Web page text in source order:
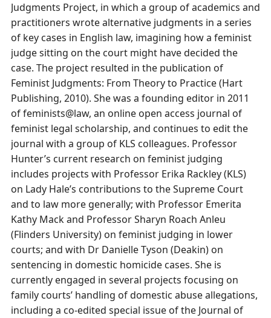
Judgments Project, in which a group of academics and
practitioners wrote alternative judgments in a series
of key cases in English law, imagining how a feminist
judge sitting on the court might have decided the
case. The project resulted in the publication of
Feminist Judgments: From Theory to Practice (Hart
Publishing, 2010). She was a founding editor in 2011
of feminists@law, an online open access journal of
feminist legal scholarship, and continues to edit the
journal with a group of KLS colleagues. Professor
Hunter’s current research on feminist judging
includes projects with Professor Erika Rackley (KLS)
on Lady Hale’s contributions to the Supreme Court
and to law more generally; with Professor Emerita
Kathy Mack and Professor Sharyn Roach Anleu
(Flinders University) on feminist judging in lower
courts; and with Dr Danielle Tyson (Deakin) on
sentencing in domestic homicide cases. She is
currently engaged in several projects focusing on
family courts’ handling of domestic abuse allegations,
including a co-edited special issue of the Journal of